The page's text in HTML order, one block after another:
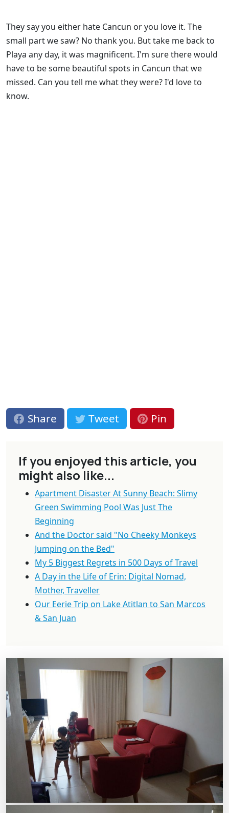
They say you either hate Cancun or you love it. The
small part we saw? No thank you. But take me back to
Playa any day, it was magnificent. I'm sure there would
have to be some beautiful spots in Cancun that we
missed. Can you tell me what they were? I'd love to
know.
Share Tweet Pin
If you enjoyed this article, you
might also like...
Apartment Disaster At Sunny Beach: Slimy
Green Swimming Pool Was Just The
Beginning
And the Doctor said "No Cheeky Monkeys
Jumping on the Bed"
My 5 Biggest Regrets in 500 Days of Travel
A Day in the Life of Erin: Digital Nomad,
Mother, Traveller
Our Eerie Trip on Lake Atitlan to San Marcos
& San Juan